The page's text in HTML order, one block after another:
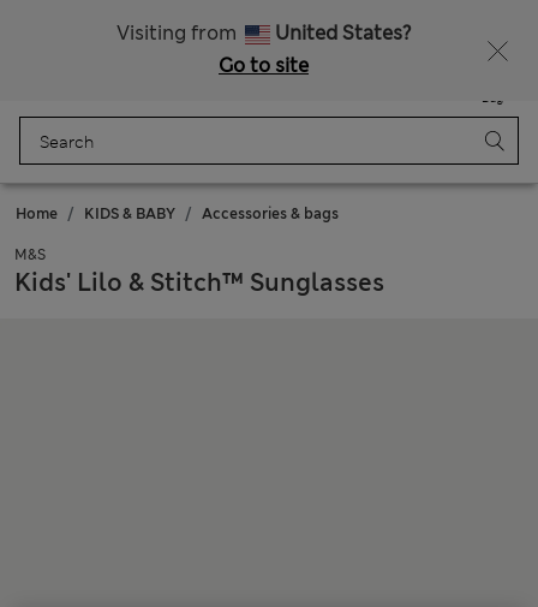
Visiting from
United States?
Go to site
Bag
Home KIDS & BABY Accessories & bags
M&S
Kids' Lilo & Stitch™ Sunglasses